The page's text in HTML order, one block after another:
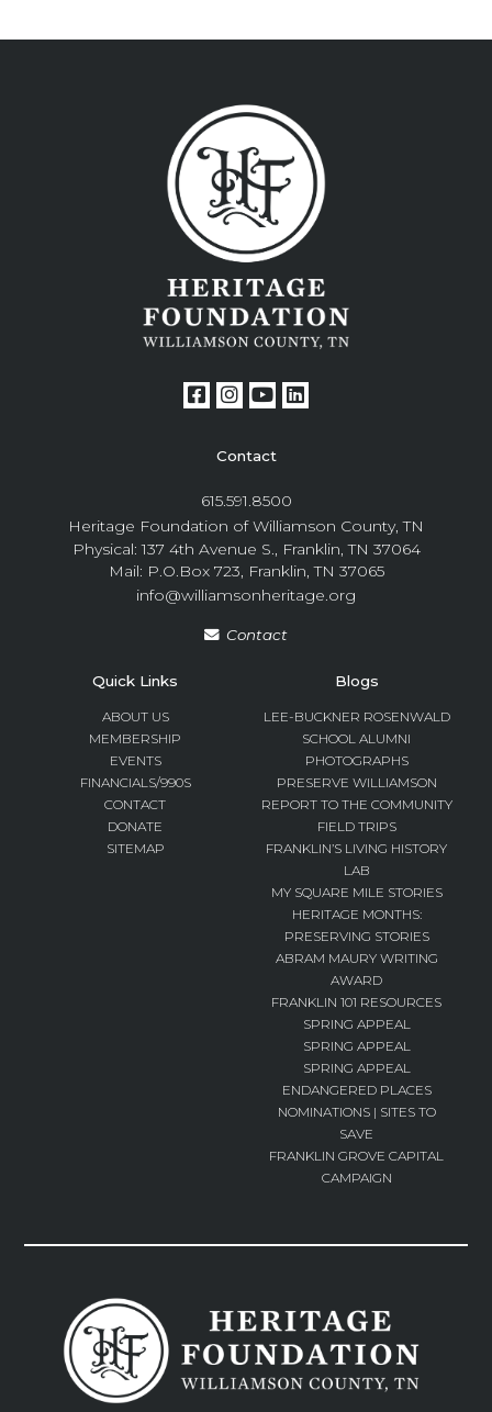
Contact
615.591.8500
Heritage Foundation of Williamson County, TN
Physical: 137 4th Avenue S., Franklin, TN 37064
Mail: P.O.Box 723, Franklin, TN 37065
info@williamsonheritage.org
Contact
Quick Links
ABOUT US
MEMBERSHIP
EVENTS
FINANCIALS/990S
CONTACT
DONATE
SITEMAP
Blogs
LEE-BUCKNER ROSENWALD
SCHOOL ALUMNI
PHOTOGRAPHS
PRESERVE WILLIAMSON
REPORT TO THE COMMUNITY
FIELD TRIPS
FRANKLIN’S LIVING HISTORY
LAB
MY SQUARE MILE STORIES
HERITAGE MONTHS:
PRESERVING STORIES
ABRAM MAURY WRITING
AWARD
FRANKLIN 101 RESOURCES
SPRING APPEAL
SPRING APPEAL
SPRING APPEAL
ENDANGERED PLACES
NOMINATIONS | SITES TO
SAVE
FRANKLIN GROVE CAPITAL
CAMPAIGN